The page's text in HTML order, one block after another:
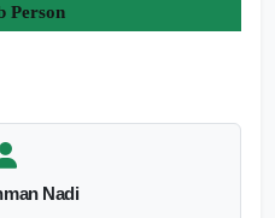
Person
Nadi